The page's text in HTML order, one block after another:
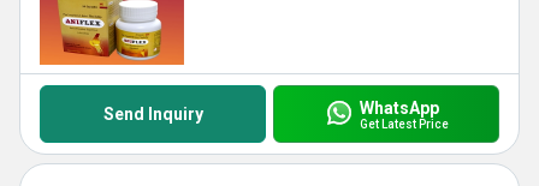
Send Inquiry WhatsApp
Get Latest Price